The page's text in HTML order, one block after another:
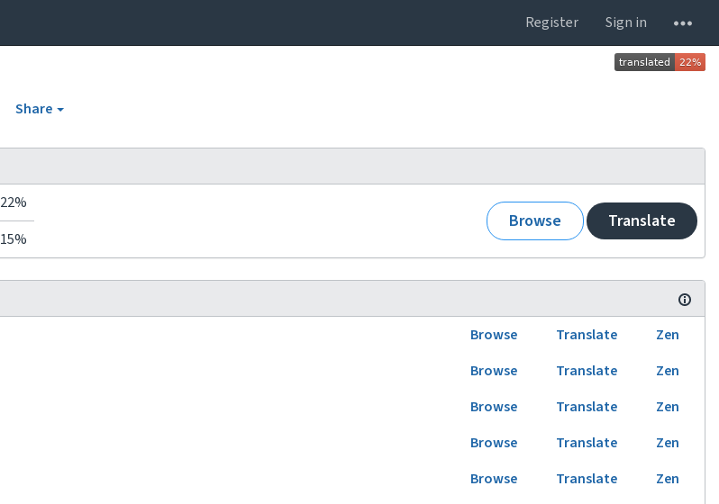
Register Sign in
Share
22%
Browse Translate
15%
Browse Translate
Zen
Browse Translate
Zen
Browse Translate
Zen
Browse Translate
Zen
Browse Translate
Zen